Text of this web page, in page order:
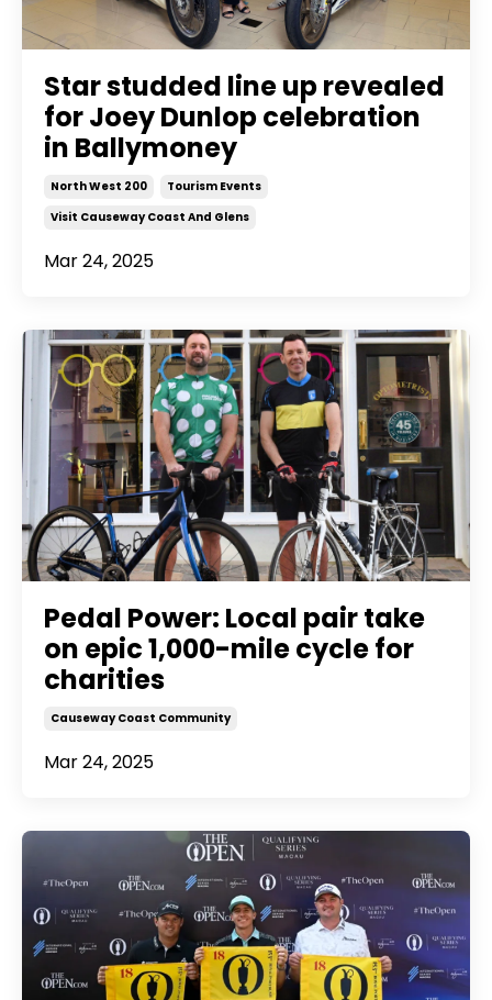
Star studded line up revealed
for Joey Dunlop celebration
in Ballymoney
North West 200
Tourism Events
Visit Causeway Coast And Glens
Mar 24, 2025
Pedal Power: Local pair take
on epic 1,000-mile cycle for
charities
Causeway Coast Community
Mar 24, 2025